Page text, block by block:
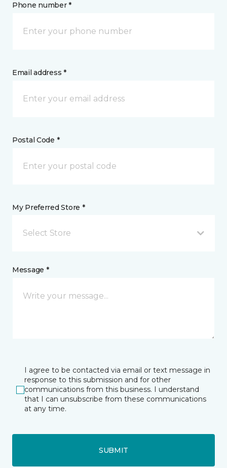
Phone number *
Email address *
Postal Code *
My Preferred Store *
Select Store
Message *
I agree to be contacted via email or text message in
response to this submission and for other
communications from this business. I understand
that I can unsubscribe from these communications
at any time.
SUBMIT